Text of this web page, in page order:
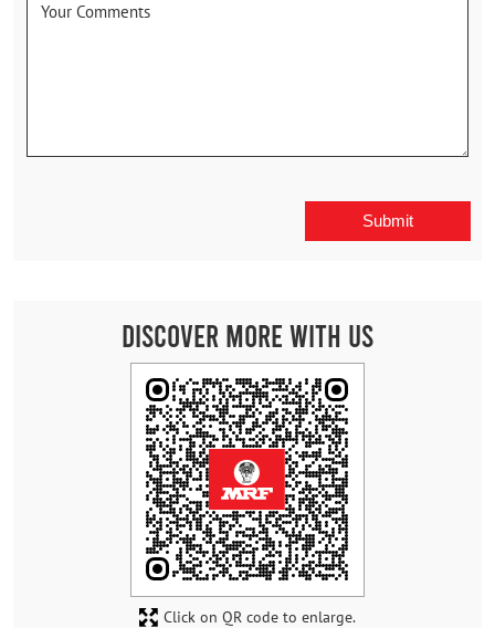
Discover More With Us
Click on QR code to enlarge.